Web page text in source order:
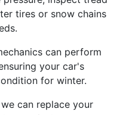
tires or snow chains
can perform
your car's
for winter.
can replace your